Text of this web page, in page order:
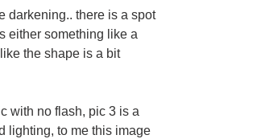
darkening.. there is a spot
either something like a
the shape is a bit
with no flash, pic 3 is a
lighting, to me this image